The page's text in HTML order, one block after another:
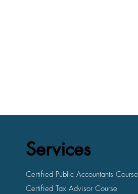
Services
Certified Public Accountants Course
Certified Tax Advisor Course